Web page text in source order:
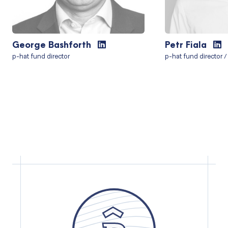
George Bashforth
p-hat fund director
Petr Fiala
p-hat fund director